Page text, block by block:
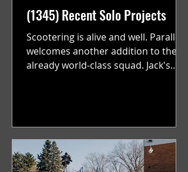
(1345) Recent Solo Projects
Scootering is alive and well. Parallel
welcomes another addition to their
already world-class squad. Jack's